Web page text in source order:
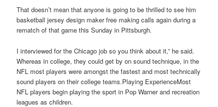
That doesn’t mean that anyone is going to be thrilled to see him
basketball jersey design maker free making calls again during a
rematch of that game this Sunday in Pittsburgh.
I interviewed for the Chicago job so you think about it,” he said.
Whereas in college, they could get by on sound technique, in the
NFL most players were amongst the fastest and most technically
sound players on their college teams.Playing ExperienceMost
NFL players begin playing the sport in Pop Warner and recreation
leagues as children.